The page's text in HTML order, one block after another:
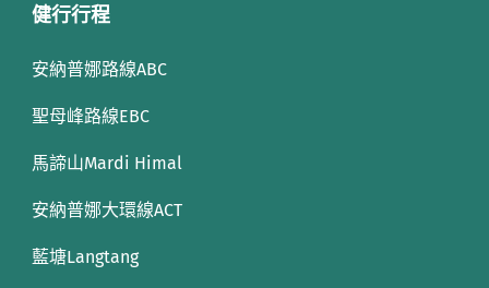
健行行程
安納普娜路線ABC
聖母峰路線EBC
馬諦山Mardi Himal
安納普娜大環線ACT
藍塘Langtang